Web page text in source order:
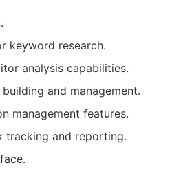
keyword research.
analysis capabilities.
and management.
management features.
tracking and reporting.